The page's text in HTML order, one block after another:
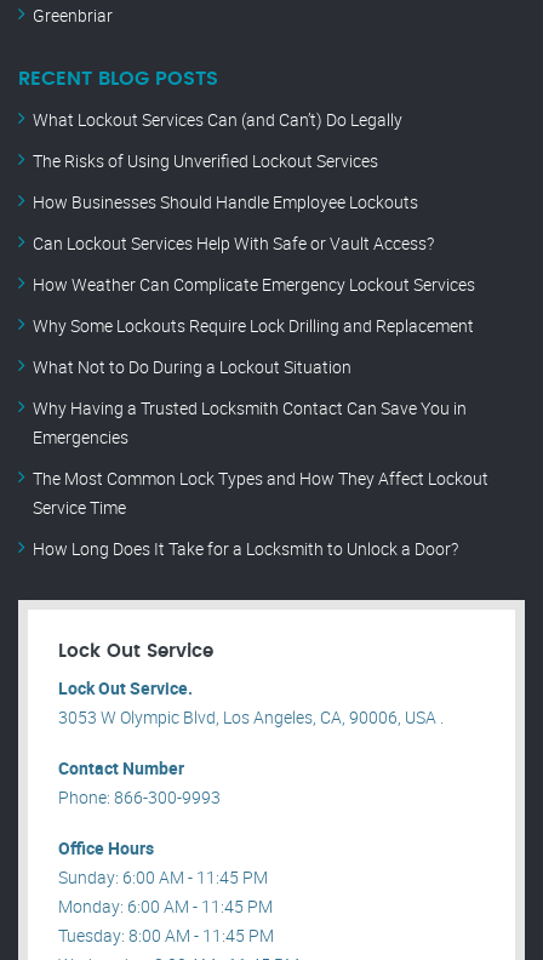
Greenbriar
RECENT BLOG POSTS
What Lockout Services Can (and Can’t) Do Legally
The Risks of Using Unverified Lockout Services
How Businesses Should Handle Employee Lockouts
Can Lockout Services Help With Safe or Vault Access?
How Weather Can Complicate Emergency Lockout Services
Why Some Lockouts Require Lock Drilling and Replacement
What Not to Do During a Lockout Situation
Why Having a Trusted Locksmith Contact Can Save You in
Emergencies
The Most Common Lock Types and How They Affect Lockout
Service Time
How Long Does It Take for a Locksmith to Unlock a Door?
Lock Out Service
Lock Out Service.
3053 W Olympic Blvd, Los Angeles, CA, 90006, USA .
Contact Number
Phone: 866-300-9993
Office Hours
Sunday: 6:00 AM - 11:45 PM
Monday: 6:00 AM - 11:45 PM
Tuesday: 8:00 AM - 11:45 PM